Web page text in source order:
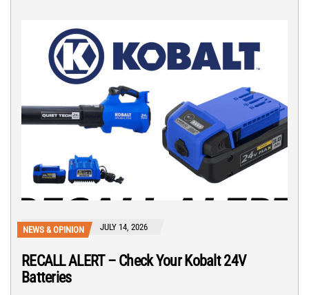
NEWS & OPINION JULY 14, 2026
RECALL ALERT – Check Your Kobalt 24V
Batteries